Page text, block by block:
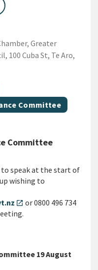
Greater
100 Cuba St, Te Aro,
Committee
Committee
speak at the start of
wishing to
open_in_new or 0800 496 734
19 August